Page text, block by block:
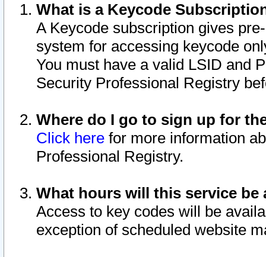
What is a Keycode
A Keycode subscription gives
system for accessing keycode
You must have a valid LSID and
Security Professional Registry
Where do I go to sign up for
Click here for more information
Professional Registry.
What hours will this service be
Access to key codes will be
exception of scheduled website